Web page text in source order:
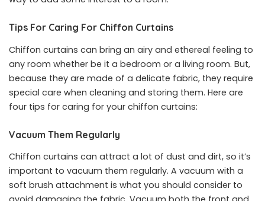
Tips For Caring For Chiffon Curtains
Chiffon curtains can bring an airy and ethereal feeling to
any room whether be it a bedroom or a living room. But,
because they are made of a delicate fabric, they require
special care when cleaning and storing them. Here are
four tips for caring for your chiffon curtains:
Vacuum Them Regularly
Chiffon curtains can attract a lot of dust and dirt, so it’s
important to vacuum them regularly. A vacuum with a
soft brush attachment is what you should consider to